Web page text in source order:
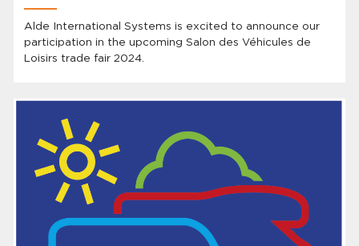
Alde International Systems is excited to announce our
participation in the upcoming Salon des Véhicules de
Loisirs trade fair 2024.